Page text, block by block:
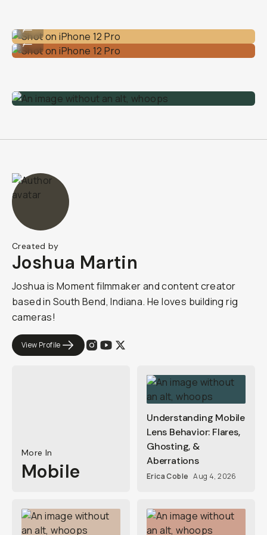
Shot on iPhone 12 Pro
...
Created by
Joshua Martin
Joshua is Moment filmmaker and content creator
based in South Bend, Indiana. He loves building rig
cameras!
View Profile
More In
Mobile
Understanding Mobile
Lens Behavior: Flares,
Ghosting, &
Aberrations
Erica Coble Aug 4, 2026